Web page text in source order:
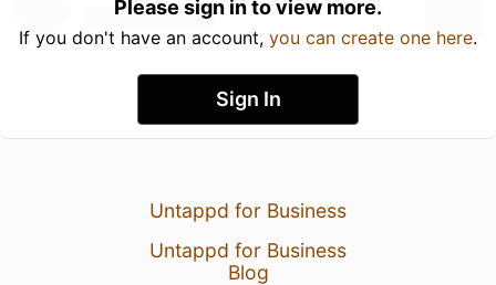
Please sign in to view more.
If you don't have an account, you can create one here.
Sign In
Untappd for Business
Untappd for Business
Blog